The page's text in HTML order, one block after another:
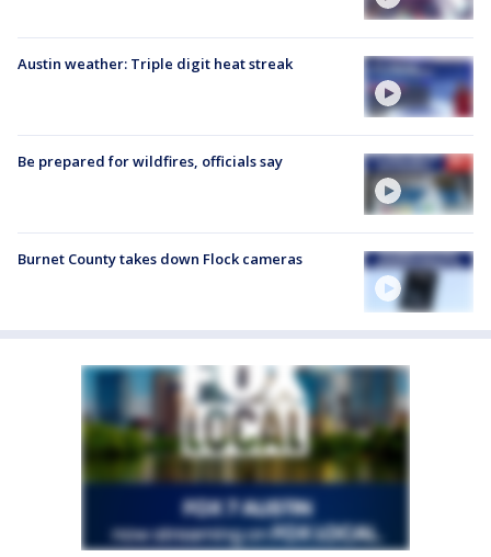
Austin weather: Triple digit heat streak
Be prepared for wildfires, officials say
Burnet County takes down Flock cameras